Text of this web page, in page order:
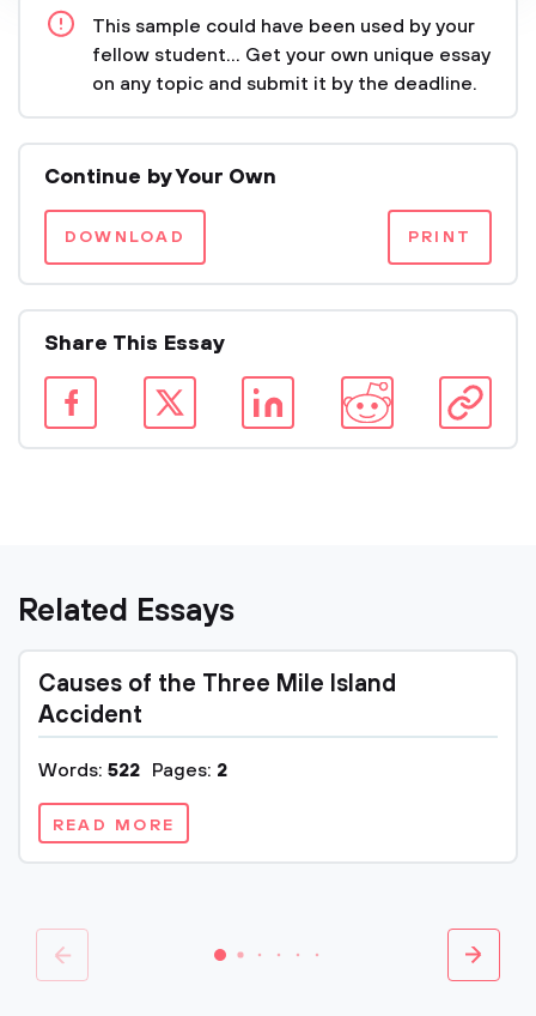
This sample could have been used by your
fellow student... Get your own unique essay
on any topic and submit it by the deadline.
Continue by Your Own
DOWNLOAD PRINT
Share This Essay
Related Essays
Causes of the Three Mile Island
Accident
Words: 522 Pages: 2
READ MORE